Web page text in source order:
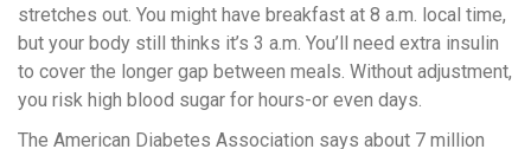
stretches out. You might have breakfast at 8 a.m. local time,
but your body still thinks it’s 3 a.m. You’ll need extra insulin
to cover the longer gap between meals. Without adjustment,
you risk high blood sugar for hours-or even days.
The American Diabetes Association says about 7 million